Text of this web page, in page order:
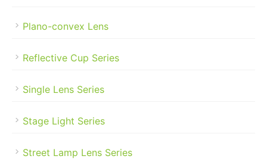
Plano-convex Lens
Reflective Cup Series
Single Lens Series
Stage Light Series
Street Lamp Lens Series